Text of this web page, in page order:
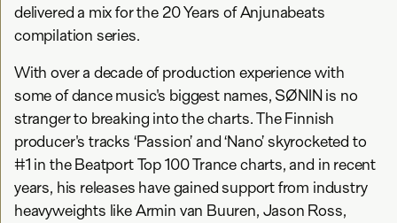
delivered a mix for the 20 Years of Anjunabeats
compilation series.
With over a decade of production experience with
some of dance music's biggest names, SØNIN is no
stranger to breaking into the charts. The Finnish
producer's tracks ‘Passion’ and ‘Nano’ skyrocketed to
#1 in the Beatport Top 100 Trance charts, and in recent
years, his releases have gained support from industry
heavyweights like Armin van Buuren, Jason Ross,